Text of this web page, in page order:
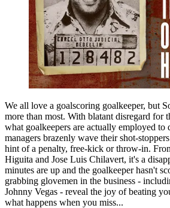
We all love a goalscoring goalkeeper, but
more than most. With blatant disregard for
what goalkeepers are actually employed to
managers brazenly wave their shot-
hint of a penalty, free-kick or throw-in.
Higuita and Jose Luis Chilavert, it's a
minutes are up and the goalkeeper hasn't
grabbing glovemen in the business -
Johnny Vegas - reveal the joy of beating
what happens when you miss...